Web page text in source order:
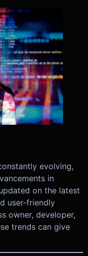
evolving,
in
on the latest
user-friendly
owner, developer,
trends can give